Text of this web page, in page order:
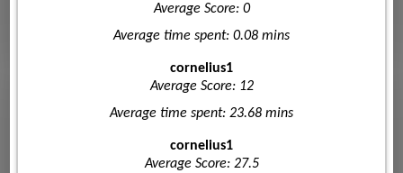
Average Score: 0
Average time spent: 0.08 mins
cornelius1
Average Score: 12
Average time spent: 23.68 mins
cornelius1
Average Score: 27.5